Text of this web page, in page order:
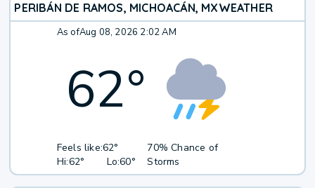
PERIBÁN DE RAMOS, MICHOACÁN, MXWEATHER
As ofAug 08, 2026 2:02 AM
62°
Feels like:62°
Hi:62° Lo:60°
70% Chance of
Storms